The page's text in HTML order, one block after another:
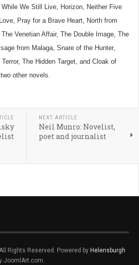
We Still Live, Horizon, Neither Five
Pray for a Brave Heart, North from
Venetian Affair, The Double Image, The
from Malaga, Snare of the Hunter,
The Hidden Target, and Cloak of
other novels.
NEXT ARTICLE
Neil Munro: Novelist,
poet and journalist
Rights Reserved. Powered by Helensburgh
JoomlArt.com.